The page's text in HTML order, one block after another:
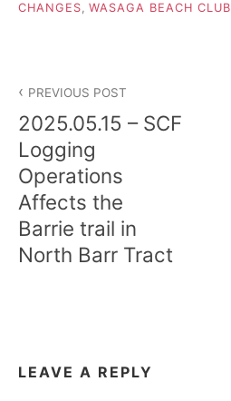
CHANGES, WASAGA BEACH CLUB
navigation
PREVIOUS POST
2025.05.15 – SCF
Logging
Operations
Affects the
Barrie trail in
North Barr Tract
LEAVE A REPLY